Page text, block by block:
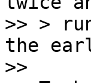
>> >
the
>>